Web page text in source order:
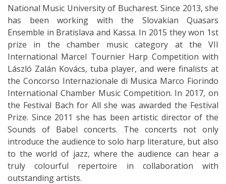
National Music University of Bucharest. Since 2013, she
has been working with the Slovakian Quasars
Ensemble in Bratislava and Kassa. In 2015 they won 1st
prize in the chamber music category at the VII
International Marcel Tournier Harp Competition with
László Zalán Kovács, tuba player, and were finalists at
the Concorso Internazionale di Musica Marco Fiorindo
International Chamber Music Competition. In 2017, on
the Festival Bach for All she was awarded the Festival
Prize. Since 2011 she has been artistic director of the
Sounds of Babel concerts. The concerts not only
introduce the audience to solo harp literature, but also
to the world of jazz, where the audience can hear a
truly colourful repertoire in collaboration with
outstanding artists.